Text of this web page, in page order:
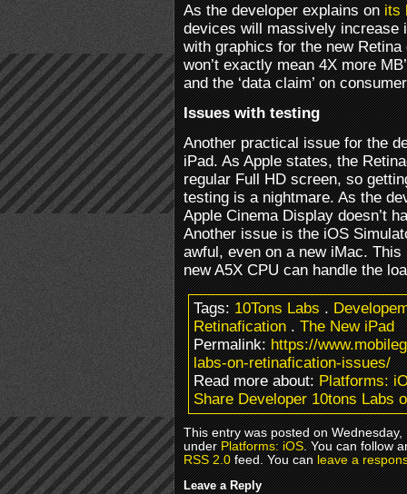
As the developer explains onits
devices will massively increase
with graphics for the new
won’t exactly mean 4X more
and the ‘data claim’ on
Issues with testing
Another practical issue for the
iPad. As Apple states, the
regular Full HD screen, so
testing is a nightmare. As the
Apple Cinema Display doesn’t
Another issue is the iOS
awful, even on a new iMac.
new A5X CPU can handle the
Tags:10Tons Labs.
Retinafication.The New iPad
Permalink:https://
labs-on-retinafication-issues/
Read more about:Platforms:
Share Developer 10tons Labs
This entry was posted on
underPlatforms: iOS. You can follow
RSS 2.0feed. You canleave a
Leave a Reply